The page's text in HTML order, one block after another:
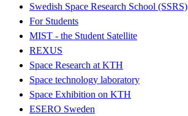
Swedish Space Research School (SSRS)
For Students
MIST - the Student Satellite
REXUS
Space Research at KTH
Space technology laboratory
Space Exhibition on KTH
ESERO Sweden